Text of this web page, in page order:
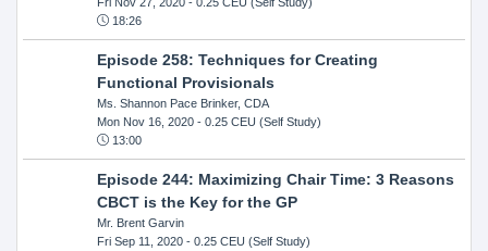
18:26
Episode 258: Techniques for Creating
Functional Provisionals
Ms. Shannon Pace Brinker, CDA
Mon Nov 16, 2020- 0.25 CEU (Self Study)
13:00
Episode 244: Maximizing Chair Time: 3 Reasons
CBCT is the Key for the GP
Mr. Brent Garvin
Fri Sep 11, 2020- 0.25 CEU (Self Study)